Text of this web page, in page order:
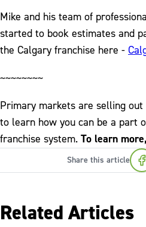
Mike and his team of
started to book estimates and
the Calgary franchise here -
~~~~~~~~
Primary markets are selling
to learn how you can be a part
franchise system. To learn more,
Share this article
Related Articles